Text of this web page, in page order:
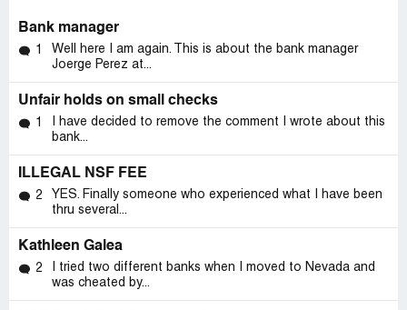
Bank manager
1
Well here I am again. This is about the bank manager
Joerge Perez at...
Unfair holds on small checks
1
I have decided to remove the comment I wrote about this
bank...
ILLEGAL NSF FEE
2
YES. Finally someone who experienced what I have been
thru several...
Kathleen Galea
2
I tried two different banks when I moved to Nevada and
was cheated by...